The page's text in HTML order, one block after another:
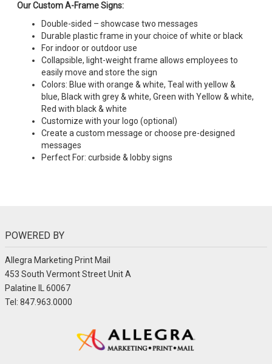
Our Custom A-Frame Signs:
Double-sided – showcase two messages
Durable plastic frame in your choice of white or black
For indoor or outdoor use
Collapsible, light-weight frame allows employees to
easily move and store the sign
Colors: Blue with orange & white, Teal with yellow &
blue, Black with grey & white, Green with Yellow & white,
Red with black & white
Customize with your logo (optional)
Create a custom message or choose pre-designed
messages
Perfect For: curbside & lobby signs
POWERED BY
Allegra Marketing Print Mail
453 South Vermont Street Unit A
Palatine IL 60067
Tel: 847.963.0000